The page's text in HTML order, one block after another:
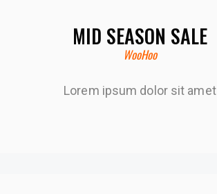
MID SEASON SALE
WooHoo
Lorem ipsum dolor sit amet